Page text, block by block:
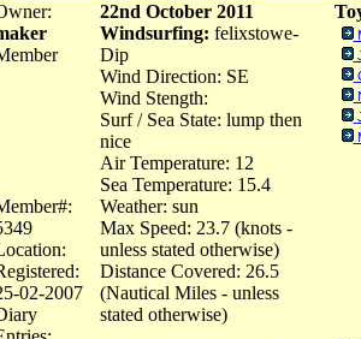
02-2007
22nd October 2011
Windsurfing: felixstowe-
Dip
Wind Direction: SE
Wind Stength:
Surf / Sea State: lump then
nice
Air Temperature: 12
Sea Temperature: 15.4
Weather: sun
Max Speed: 23.7 (knots -
unless stated otherwise)
Distance Covered: 26.5
(Nautical Miles - unless
stated otherwise)